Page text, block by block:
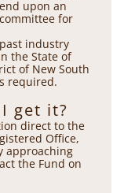
upon an
for
industry
the State of
of New South
required.
get it?
direct to the
Office,
approaching
the Fund on